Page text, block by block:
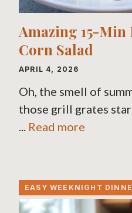
Amazing 15-
Corn Salad
APRIL 4, 2026
Oh, the smell of
those grill grates
... Read more
EASY WEEKNIGHT